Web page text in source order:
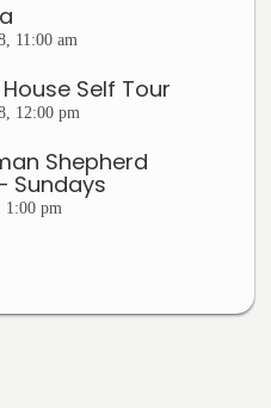
11:00 am
Self Tour
12:00 pm
Shepherd
Sundays
1:00 pm